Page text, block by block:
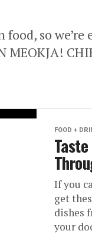
so
FOOD +
If you
get
dishes
your